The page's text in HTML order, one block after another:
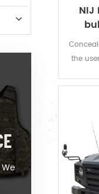
NIJ
the